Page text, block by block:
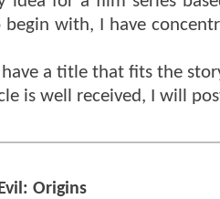
begin with, I have
a title that fits the
is well received, I will
Origins